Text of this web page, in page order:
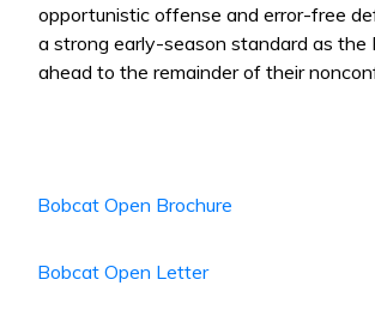
opportunistic offense and error-free
a strong early-season standard as the
ahead to the remainder of their
Bobcat Open Brochure
Bobcat Open Letter